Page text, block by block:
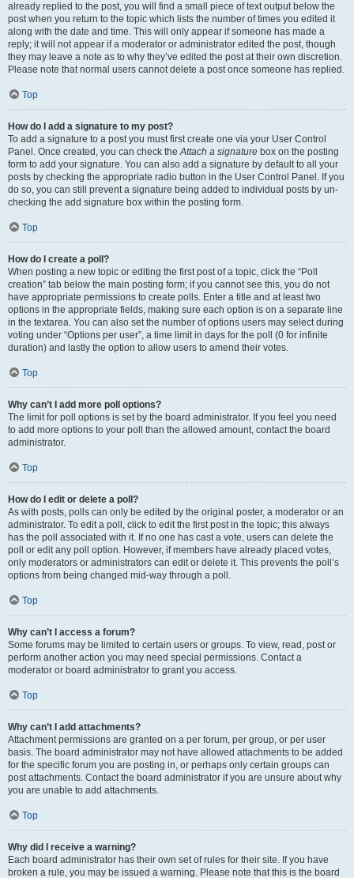
already replied to the post, you will find a small piece of text output below the
post when you return to the topic which lists the number of times you edited it
along with the date and time. This will only appear if someone has made a
reply; it will not appear if a moderator or administrator edited the post, though
they may leave a note as to why they’ve edited the post at their own discretion.
Please note that normal users cannot delete a post once someone has replied.
Top
How do I add a signature to my post?
To add a signature to a post you must first create one via your User Control
Panel. Once created, you can check theAttach a signature box on the posting
form to add your signature. You can also add a signature by default to all your
posts by checking the appropriate radio button in the User Control Panel. If you
do so, you can still prevent a signature being added to individual posts by un-
checking the add signature box within the posting form.
Top
How do I create a poll?
When posting a new topic or editing the first post of a topic, click the “Poll
creation” tab below the main posting form; if you cannot see this, you do not
have appropriate permissions to create polls. Enter a title and at least two
options in the appropriate fields, making sure each option is on a separate line
in the textarea. You can also set the number of options users may select during
voting under “Options per user”, a time limit in days for the poll (0 for infinite
duration) and lastly the option to allow users to amend their votes.
Top
Why can’t I add more poll options?
The limit for poll options is set by the board administrator. If you feel you need
to add more options to your poll than the allowed amount, contact the board
administrator.
Top
How do I edit or delete a poll?
As with posts, polls can only be edited by the original poster, a moderator or an
administrator. To edit a poll, click to edit the first post in the topic; this always
has the poll associated with it. If no one has cast a vote, users can delete the
poll or edit any poll option. However, if members have already placed votes,
only moderators or administrators can edit or delete it. This prevents the poll’s
options from being changed mid-way through a poll.
Top
Why can’t I access a forum?
Some forums may be limited to certain users or groups. To view, read, post or
perform another action you may need special permissions. Contact a
moderator or board administrator to grant you access.
Top
Why can’t I add attachments?
Attachment permissions are granted on a per forum, per group, or per user
basis. The board administrator may not have allowed attachments to be added
for the specific forum you are posting in, or perhaps only certain groups can
post attachments. Contact the board administrator if you are unsure about why
you are unable to add attachments.
Top
Why did I receive a warning?
Each board administrator has their own set of rules for their site. If you have
broken a rule, you may be issued a warning. Please note that this is the board